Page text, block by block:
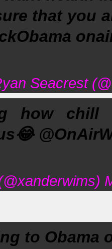
that you
Seacrest
how chill
😂
to Obama